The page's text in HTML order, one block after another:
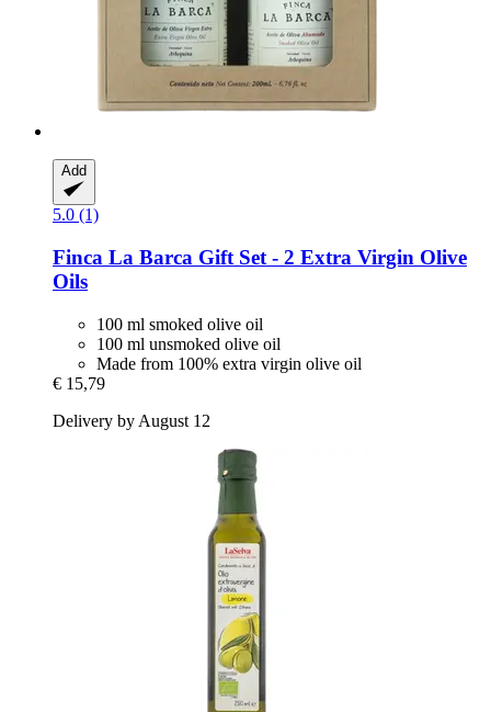
Add
5.0 (1)
Finca La Barca Gift Set -​ 2 Extra Virgin Olive
Oils
100 ml smoked olive oil
100 ml unsmoked olive oil
Made from 100% extra virgin olive oil
€ 15,79
Delivery by August 12